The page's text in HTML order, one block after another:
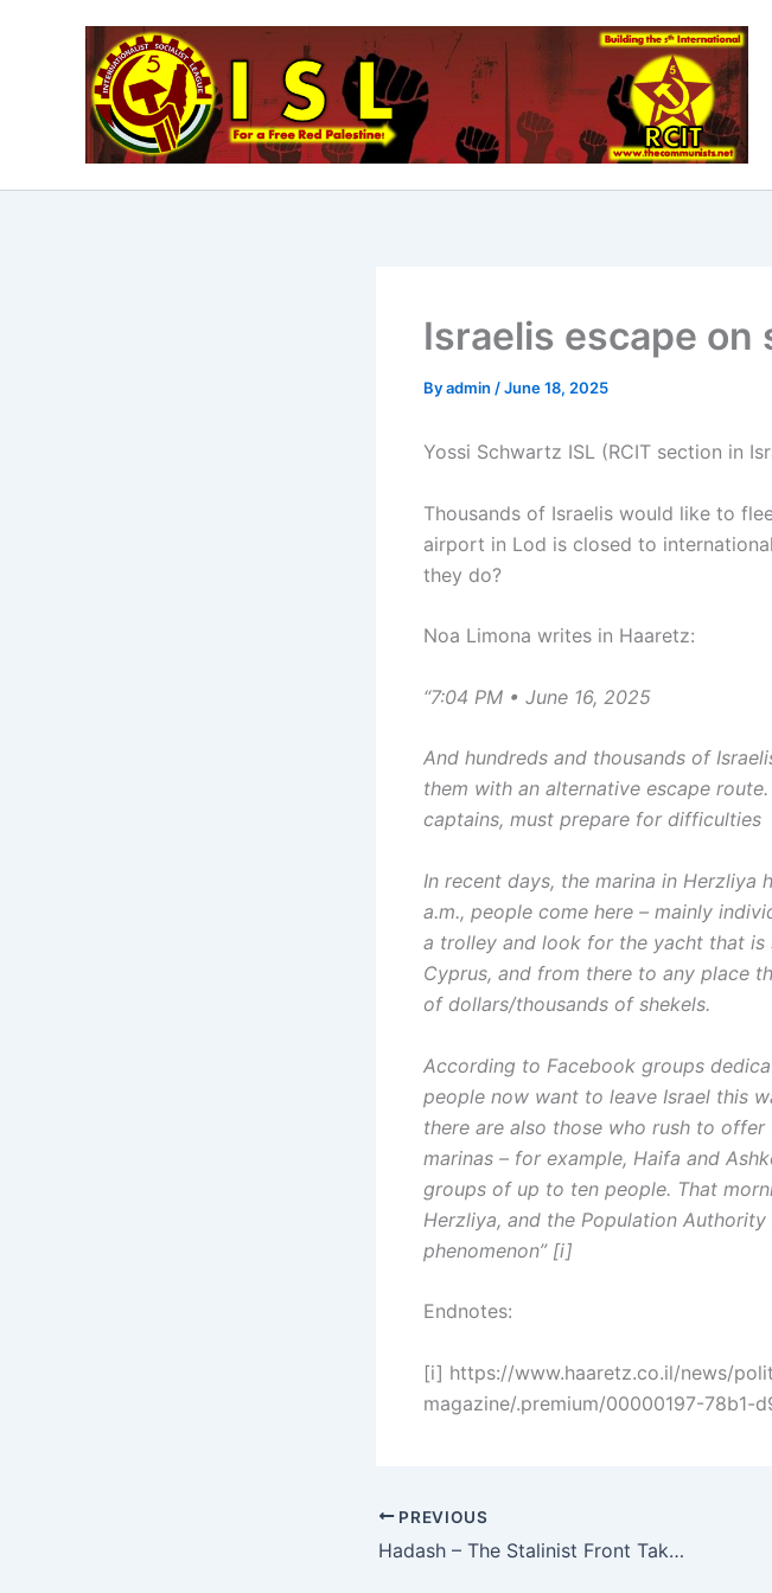
Israelis escape on
Byadmin /June 18, 2025
Yossi Schwartz ISL (RCIT section in
Thousands of Israelis would like to
airport in Lod is closed to
they do?
Noa Limona writes in Haaretz:
“7:04 PM • June 16, 2025
And hundreds and thousands of
them with an alternative escape
captains, must prepare for difficulties
In recent days, the marina in Herzliya
a.m., people come here – mainly
a trolley and look for the yacht that
Cyprus, and from there to any place
of dollars/thousands of shekels.
According to Facebook groups
people now want to leave Israel this
there are also those who rush to
marinas – for example, Haifa and
groups of up to ten people. That
Herzliya, and the Population
phenomenon” [i]
Endnotes:
[i] https://www.haaretz.co.il/news/
magazine/.premium/00000197-78b1-
PREVIOUS
Hadash – The Stalinist Front Takes Off Its Mask and The Ugly Zionist Face Emerges